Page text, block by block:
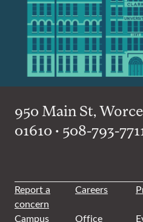
950 Main St,
01610 • 508-793-
Report a
concern
Careers
Campus
Office